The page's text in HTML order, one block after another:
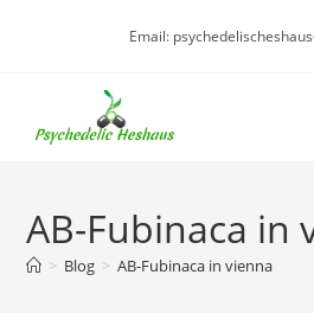
Email:
AB-Fubinaca in
> Blog > AB-Fubinaca in vienna